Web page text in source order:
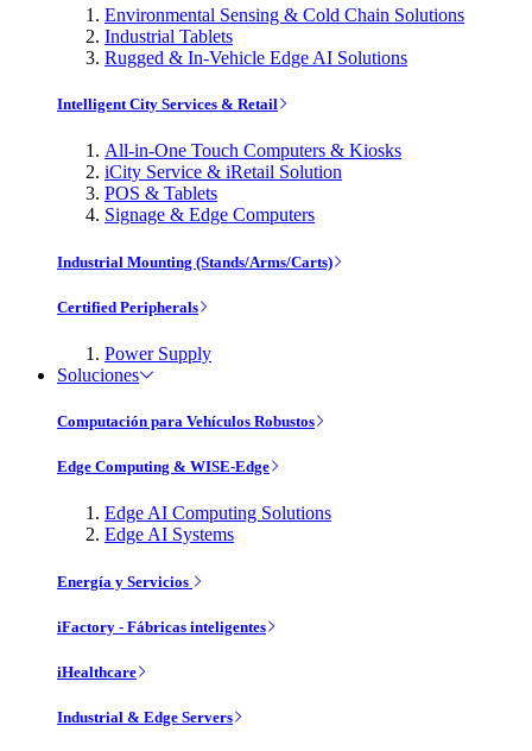
Environmental Sensing & Cold Chain Solutions
Industrial Tablets
Rugged & In-Vehicle Edge AI Solutions
Intelligent City Services & Retail
All-in-One Touch Computers & Kiosks
iCity Service & iRetail Solution
POS & Tablets
Signage & Edge Computers
Industrial Mounting (Stands/Arms/Carts)
Certified Peripherals
Power Supply
Soluciones
Computación para Vehículos Robustos
Edge Computing & WISE-Edge
Edge AI Computing Solutions
Edge AI Systems
Energía y Servicios
iFactory - Fábricas inteligentes
iHealthcare
Industrial & Edge Servers